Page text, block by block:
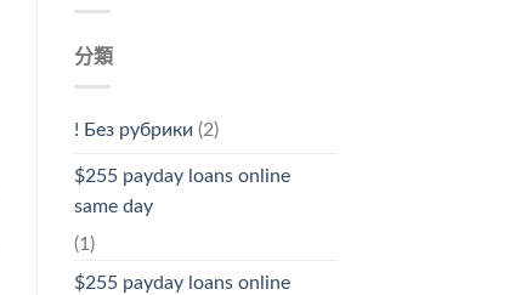
分類
! Без рубрики (2)
$255 payday loans online
same day
(1)
$255 payday loans online